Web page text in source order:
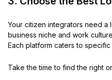
Your citizen integrators need
business niche and work
Each platform caters to specific
Take the time to find the right